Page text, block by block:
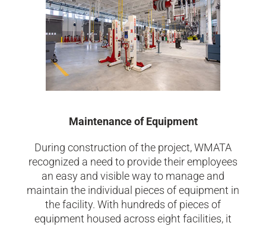
Maintenance of Equipment
During construction of the project, WMATA
recognized a need to provide their employees
an easy and visible way to manage and
maintain the individual pieces of equipment in
the facility. With hundreds of pieces of
equipment housed across eight facilities, it